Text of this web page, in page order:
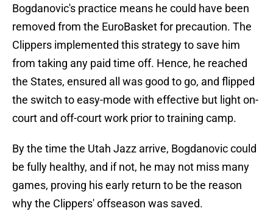
Bogdanovic's practice means he could have been
removed from the EuroBasket for precaution. The
Clippers implemented this strategy to save him
from taking any paid time off. Hence, he reached
the States, ensured all was good to go, and flipped
the switch to easy-mode with effective but light on-
court and off-court work prior to training camp.
By the time the Utah Jazz arrive, Bogdanovic could
be fully healthy, and if not, he may not miss many
games, proving his early return to be the reason
why the Clippers' offseason was saved.